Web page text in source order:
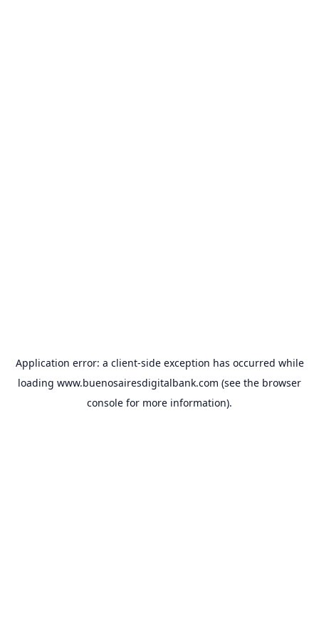
Application error: a client-side exception has occurred while
loading www.buenosairesdigitalbank.com (see the browser
console for more information).